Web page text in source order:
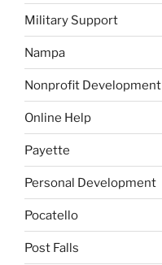
Military Support
Nampa
Nonprofit Development
Online Help
Payette
Personal Development
Pocatello
Post Falls